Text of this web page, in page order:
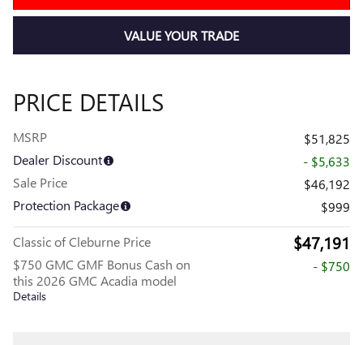
VALUE YOUR TRADE
PRICE DETAILS
MSRP
$51,825
Dealer Discount
- $5,633
Sale Price
$46,192
Protection Package
$999
Classic of Cleburne Price $47,191
$750 GMC GMF Bonus Cash on
this 2026 GMC Acadia model
Details
- $750